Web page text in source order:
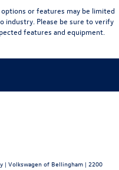
or features may be limited
industry. Please be sure to verify
features and equipment.
| Volkswagen of Bellingham | 2200